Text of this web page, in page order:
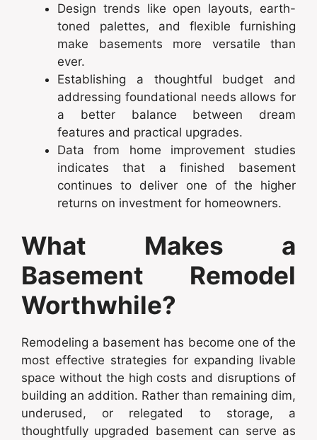
Design trends like open layouts, earth-
toned palettes, and flexible furnishing
make basements more versatile than
ever.
Establishing a thoughtful budget and
addressing foundational needs allows for
a better balance between dream
features and practical upgrades.
Data from home improvement studies
indicates that a finished basement
continues to deliver one of the higher
returns on investment for homeowners.
What Makes a
Basement Remodel
Worthwhile?
Remodeling a basement has become one of the
most effective strategies for expanding livable
space without the high costs and disruptions of
building an addition. Rather than remaining dim,
underused, or relegated to storage, a
thoughtfully upgraded basement can serve as